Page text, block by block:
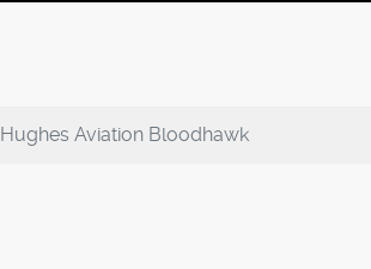
Hughes Aviation Bloodhawk